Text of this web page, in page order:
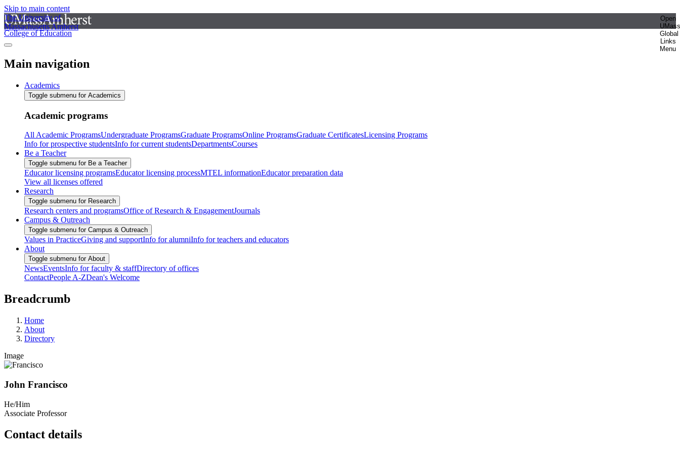
Skip to main content
The University of
Massachusetts Amherst
Open
UMass
Global
Links
Menu
College of Education
Main navigation
Academics
Toggle submenu for Academics
Academic programs
All Academic ProgramsUndergraduate ProgramsGraduate ProgramsOnline ProgramsGraduate CertificatesLicensing Programs
Info for prospective studentsInfo for current studentsDepartmentsCourses
Be a Teacher
Toggle submenu for Be a Teacher
Educator licensing programsEducator licensing processMTEL informationEducator preparation data
View all licenses offered
Research
Toggle submenu for Research
Research centers and programsOffice of Research & EngagementJournals
Campus & Outreach
Toggle submenu for Campus & Outreach
Values in PracticeGiving and supportInfo for alumniInfo for teachers and educators
About
Toggle submenu for About
NewsEventsInfo for faculty & staffDirectory of offices
ContactPeople A-ZDean's Welcome
Breadcrumb
Home
About
Directory
Image
John Francisco
He/Him
Associate Professor
Contact details